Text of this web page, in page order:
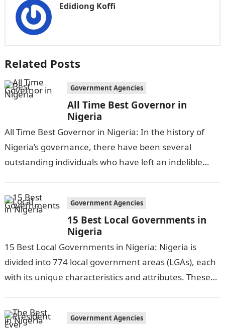
Edidiong Koffi
Related Posts
Government Agencies
All Time Best Governor in
Nigeria
All Time Best Governor in Nigeria: In the history of
Nigeria’s governance, there have been several
outstanding individuals who have left an indelible
Government Agencies
15 Best Local Governments in
Nigeria
15 Best Local Governments in Nigeria: Nigeria is
divided into 774 local government areas (LGAs), each
with its unique characteristics and attributes. These
Government Agencies